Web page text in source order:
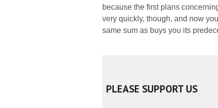
because the first plans
very quickly, though, and now
same sum as buys you its
PLEASE SUPPORT US